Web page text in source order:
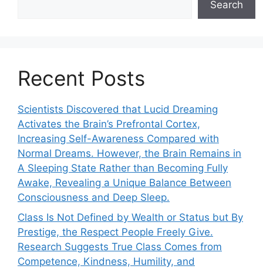
Search
Recent Posts
Scientists Discovered that Lucid Dreaming
Activates the Brain’s Prefrontal Cortex,
Increasing Self-Awareness Compared with
Normal Dreams. However, the Brain Remains in
A Sleeping State Rather than Becoming Fully
Awake, Revealing a Unique Balance Between
Consciousness and Deep Sleep.
Class Is Not Defined by Wealth or Status but By
Prestige, the Respect People Freely Give.
Research Suggests True Class Comes from
Competence, Kindness, Humility, and